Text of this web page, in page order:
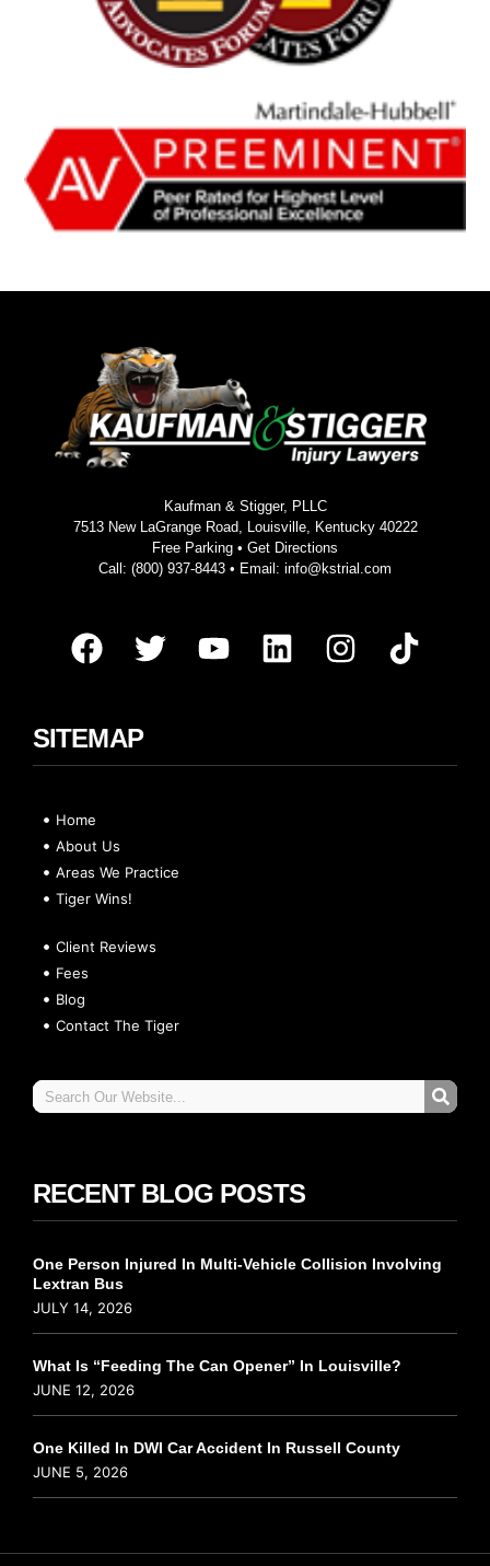
Kaufman & Stigger, PLLC
7513 New LaGrange Road, Louisville, Kentucky 40222
Free Parking • Get Directions
Call: (800) 937-8443 • Email: info@kstrial.com
SITEMAP
Home
About Us
Areas We Practice
Tiger Wins!
Client Reviews
Fees
Blog
Contact The Tiger
RECENT BLOG POSTS
One Person Injured In Multi-Vehicle Collision Involving
Lextran Bus
JULY 14, 2026
What Is “Feeding The Can Opener” In Louisville?
JUNE 12, 2026
One Killed In DWI Car Accident In Russell County
JUNE 5, 2026